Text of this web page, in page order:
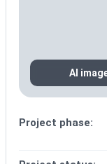
AI
Project phase: